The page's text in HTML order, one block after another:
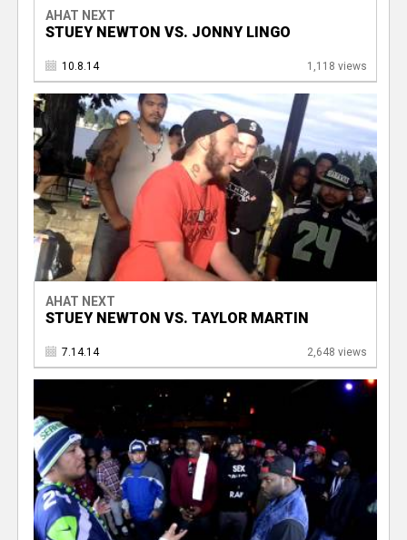
AHAT NEXT
STUEY NEWTON VS. JONNY LINGO
10.8.14 1,118 views
AHAT NEXT
STUEY NEWTON VS. TAYLOR MARTIN
7.14.14 2,648 views